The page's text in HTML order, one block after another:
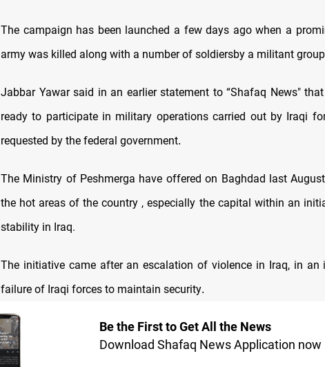
The campaign has been launched a few days ago when a
army was killed along with a number of soldiersby a militant
Jabbar Yawar said in an earlier statement to “Shafaq News"
ready to participate in military operations carried out by Iraqi
requested by the federal government.
The Ministry of Peshmerga have offered on Baghdad last
the hot areas of the country , especially the capital within an
stability in Iraq.
The initiative came after an escalation of violence in Iraq, in an
failure of Iraqi forces to maintain security.
Be the First to Get All the News
Download Shafaq News Application now